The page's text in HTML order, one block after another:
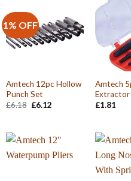
1% OFF
Amtech 12pc Hollow
Punch Set
£6.18 Original
£6.12Current
Amtech
Extractor
£1.81